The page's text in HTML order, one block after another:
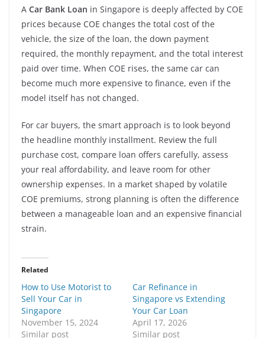
A Car Bank Loan in Singapore is deeply affected by COE
prices because COE changes the total cost of the
vehicle, the size of the loan, the down payment
required, the monthly repayment, and the total interest
paid over time. When COE rises, the same car can
become much more expensive to finance, even if the
model itself has not changed.
For car buyers, the smart approach is to look beyond
the headline monthly installment. Review the full
purchase cost, compare loan offers carefully, assess
your real affordability, and leave room for other
ownership expenses. In a market shaped by volatile
COE premiums, strong planning is often the difference
between a manageable loan and an expensive financial
strain.
Related
How to Use Motorist to
Sell Your Car in
Singapore
November 15, 2024
Similar post
Car Refinance in
Singapore vs Extending
Your Car Loan
April 17, 2026
Similar post